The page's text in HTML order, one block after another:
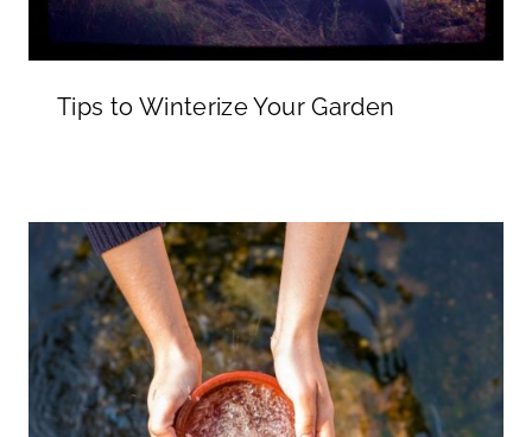
Tips to Winterize Your Garden